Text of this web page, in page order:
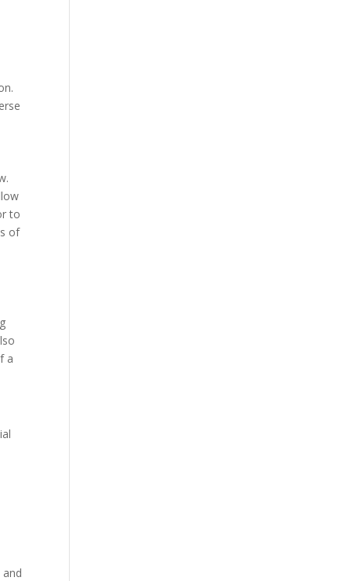
to
of
a